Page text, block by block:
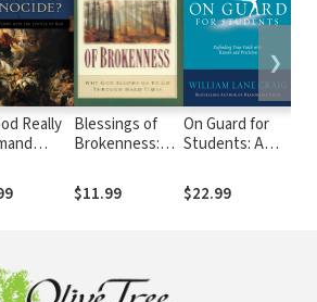
Really
to
with the
Blessings of
Brokenness:
Us to Go
Through Hard
$11.99
On Guard for
Students: A
to the Christian
Faith
$22.99
❯